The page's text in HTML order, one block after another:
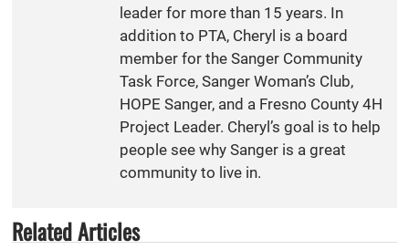
leader for more than 15 years. In
addition to PTA, Cheryl is a board
member for the Sanger Community
Task Force, Sanger Woman’s Club,
HOPE Sanger, and a Fresno County 4H
Project Leader. Cheryl’s goal is to help
people see why Sanger is a great
community to live in.
Related Articles